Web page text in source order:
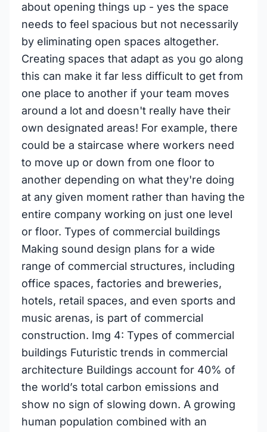
about opening things up - yes the space
needs to feel spacious but not necessarily
by eliminating open spaces altogether.
Creating spaces that adapt as you go along
this can make it far less difficult to get from
one place to another if your team moves
around a lot and doesn't really have their
own designated areas! For example, there
could be a staircase where workers need
to move up or down from one floor to
another depending on what they're doing
at any given moment rather than having the
entire company working on just one level
or floor. Types of commercial buildings
Making sound design plans for a wide
range of commercial structures, including
office spaces, factories and breweries,
hotels, retail spaces, and even sports and
music arenas, is part of commercial
construction. Img 4: Types of commercial
buildings Futuristic trends in commercial
architecture Buildings account for 40% of
the world’s total carbon emissions and
show no sign of slowing down. A growing
human population combined with an